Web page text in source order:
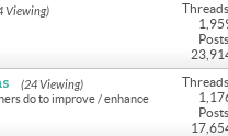
Viewing)
(24 Viewing)
do to improve / enhance